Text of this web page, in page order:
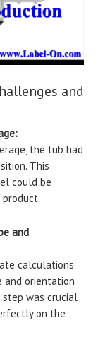
and
the tub had
This
could be
and
calculations
and orientation
was crucial
on the